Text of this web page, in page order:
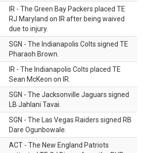
IR - The Green Bay Packers placed TE
RJ Maryland on IR after being waived
due to injury.
SGN - The Indianapolis Colts signed TE
Pharaoh Brown.
IR - The Indianapolis Colts placed TE
Sean McKeon on IR.
SGN - The Jacksonville Jaguars signed
LB Jahlani Tavai.
SGN - The Las Vegas Raiders signed RB
Dare Ogunbowale.
ACT - The New England Patriots